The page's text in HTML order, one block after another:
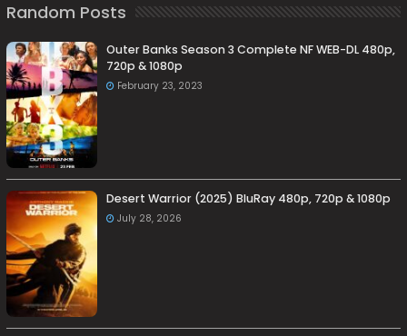
Random Posts
Outer Banks Season 3 Complete NF WEB-DL 480p,
720p & 1080p
February 23, 2023
Desert Warrior (2025) BluRay 480p, 720p & 1080p
July 28, 2026